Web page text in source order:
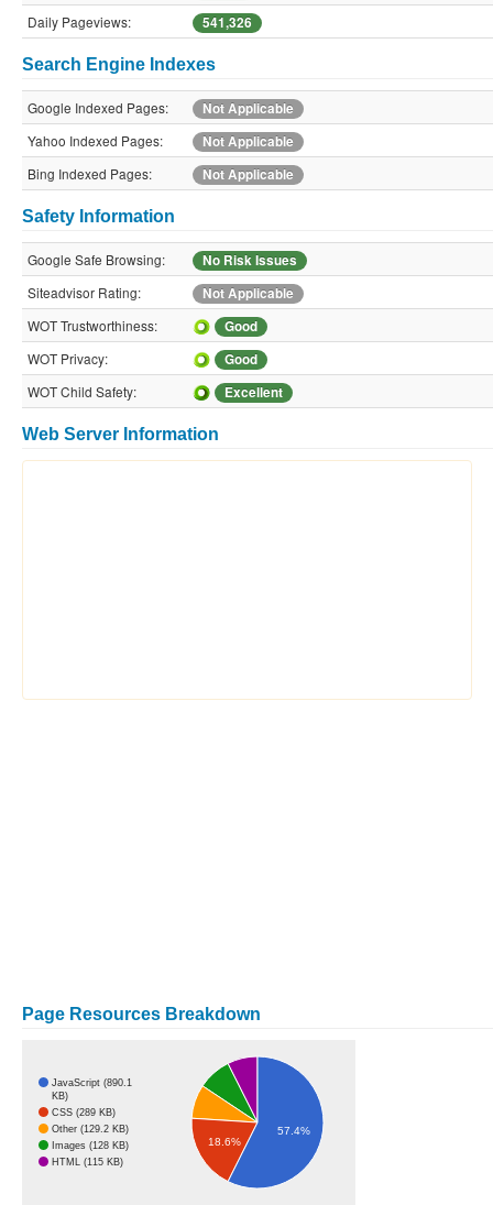
Daily Pageviews:
541,326
Search Engine Indexes
Google Indexed Pages:
Not Applicable
Yahoo Indexed Pages:
Not Applicable
Bing Indexed Pages:
Not Applicable
Safety Information
Google Safe Browsing:
No Risk Issues
Siteadvisor Rating:
Not Applicable
WOT Trustworthiness:
Good
WOT Privacy:
Good
WOT Child Safety:
Excellent
Web Server Information
Page Resources Breakdown
JavaScript (890.1
KB)
CSS (289 KB)
Other (129.2 KB)
Images (128 KB)
HTML (115 KB)
18.6%
57.4%